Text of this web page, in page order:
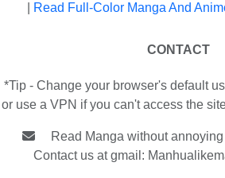
Read Full-Color Manga And
CONTACT
*Tip - Change your browser's default
or use a VPN if you can't access the
Read Manga without
Contact us at gmail: